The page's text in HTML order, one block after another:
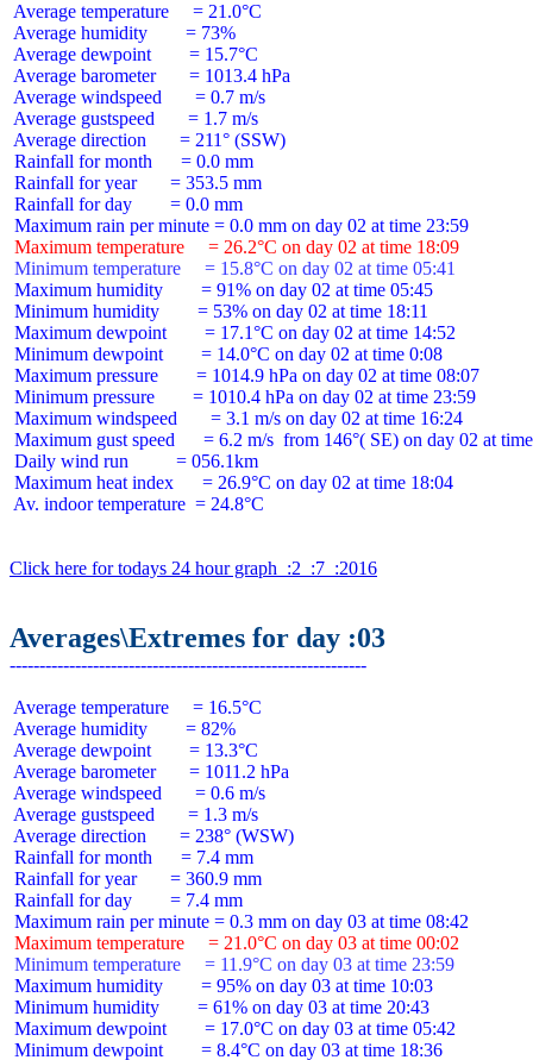
Average temperature     = 21.0°C
Average humidity        = 73%
Average dewpoint        = 15.7°C
Average barometer       = 1013.4 hPa
Average windspeed       = 0.7 m/s
Average gustspeed       = 1.7 m/s
Average direction       = 211° (SSW)
Rainfall for month      = 0.0 mm
Rainfall for year       = 353.5 mm
Rainfall for day        = 0.0 mm
Maximum temperature     = 26.2°C on day 02 at time 18:09
Minimum temperature     = 15.8°C on day 02 at time 05:41
Maximum humidity        = 91% on day 02 at time 05:45
Minimum humidity        = 53% on day 02 at time 18:11
Maximum dewpoint        = 17.1°C on day 02 at time 14:52
Minimum dewpoint        = 14.0°C on day 02 at time 0:08
Maximum pressure        = 1014.9 hPa on day 02 at time 08:07
Minimum pressure        = 1010.4 hPa on day 02 at time 23:59
Maximum windspeed       = 3.1 m/s on day 02 at time 16:24
Maximum gust speed      = 6.2 m/s  from 146°( SE) on day 02 at
Daily wind run          = 056.1km
Maximum heat index      = 26.9°C on day 02 at time 18:04
Av. indoor temperature  = 24.8°C
Click here for todays 24 hour graph  :2  :7  :2016
Averages\Extremes for day :03
Average temperature     = 16.5°C
Average humidity        = 82%
Average dewpoint        = 13.3°C
Average barometer       = 1011.2 hPa
Average windspeed       = 0.6 m/s
Average gustspeed       = 1.3 m/s
Average direction       = 238° (WSW)
Rainfall for month      = 7.4 mm
Rainfall for year       = 360.9 mm
Rainfall for day        = 7.4 mm
Maximum temperature     = 21.0°C on day 03 at time 00:02
Minimum temperature     = 11.9°C on day 03 at time 23:59
Maximum humidity        = 95% on day 03 at time 10:03
Minimum humidity        = 61% on day 03 at time 20:43
Maximum dewpoint        = 17.0°C on day 03 at time 05:42
Minimum dewpoint        = 8.4°C on day 03 at time 18:36